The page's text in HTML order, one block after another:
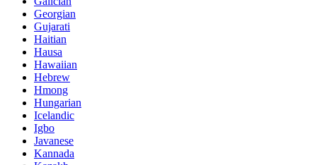
Georgian
Gujarati
Haitian
Hausa
Hawaiian
Hebrew
Hmong
Hungarian
Icelandic
Igbo
Javanese
Kannada